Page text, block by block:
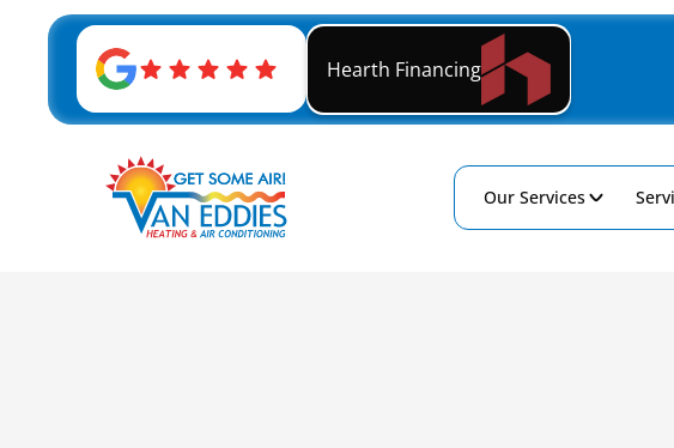
Hearth Financing
Our Services